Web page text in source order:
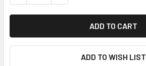
ADD TO WISH LIST